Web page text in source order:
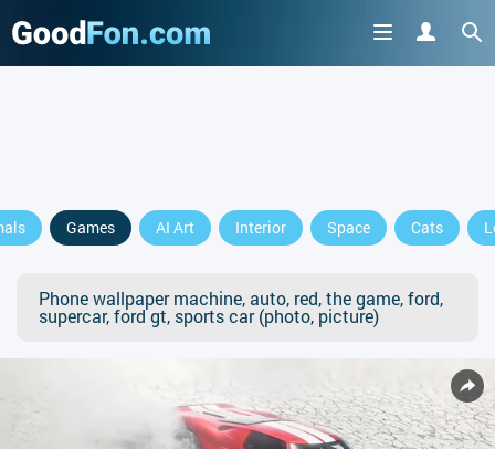
Games AI Art Interior Space Cats
Phone wallpaper machine, auto, red, the game, ford,
supercar, ford gt, sports car (photo, picture)